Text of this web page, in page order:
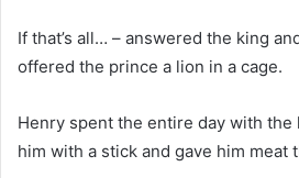
If that’s all… – answered the king
offered the prince a lion in a cage.
Henry spent the entire day with the
him with a stick and gave him meat